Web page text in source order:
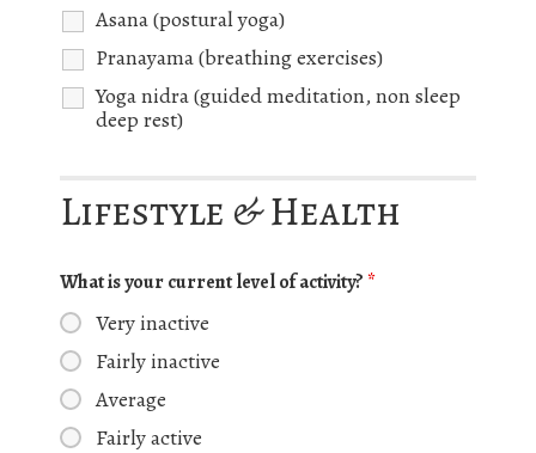
Asana (postural yoga)
Pranayama (breathing exercises)
Yoga nidra (guided meditation, non sleep
deep rest)
Lifestyle & Health
What is your current level of activity? *
Very inactive
Fairly inactive
Average
Fairly active